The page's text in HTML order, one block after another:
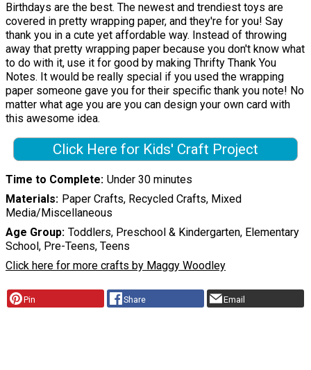
Birthdays are the best. The newest and trendiest toys are
covered in pretty wrapping paper, and they're for you! Say
thank you in a cute yet affordable way. Instead of throwing
away that pretty wrapping paper because you don't know what
to do with it, use it for good by making Thrifty Thank You
Notes. It would be really special if you used the wrapping
paper someone gave you for their specific thank you note! No
matter what age you are you can design your own card with
this awesome idea.
Click Here for Kids' Craft Project
Time to Complete Under 30 minutes
Materials Paper Crafts, Recycled Crafts, Mixed
Media/Miscellaneous
Age Group Toddlers, Preschool & Kindergarten, Elementary
School, Pre-Teens, Teens
Click here for more crafts by Maggy Woodley
Pin Share Email